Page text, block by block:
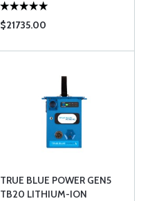
$21735.00
TRUE BLUE POWER GEN5
TB20 LITHIUM-ION